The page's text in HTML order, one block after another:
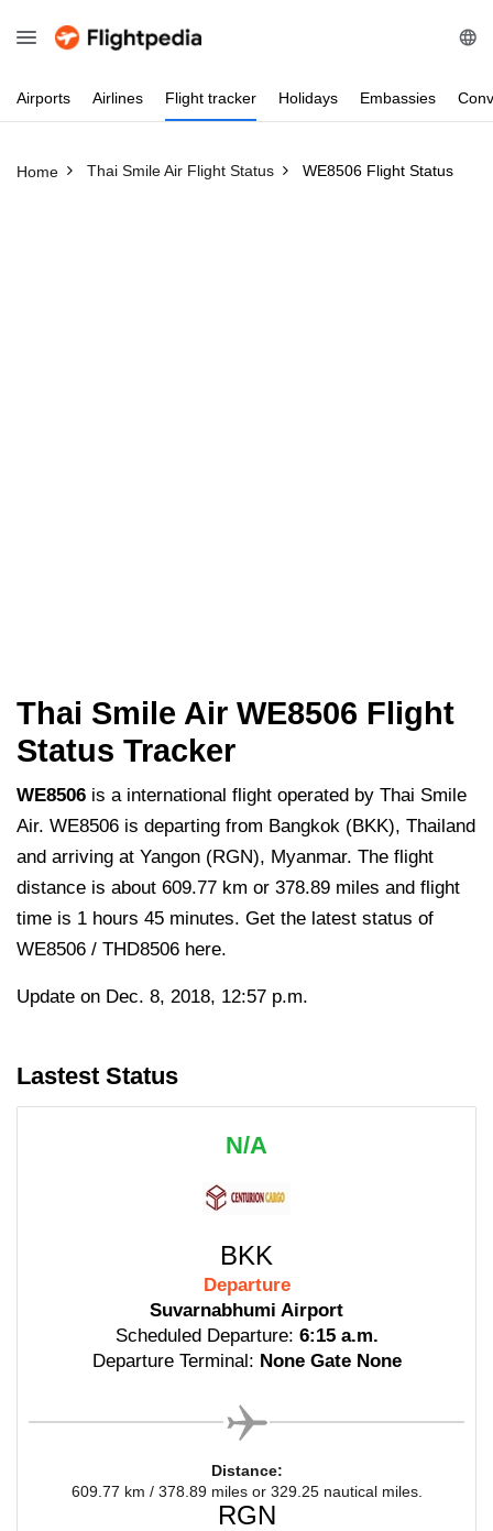
Airports Airlines Flight tracker Holidays Embassies
Home Thai Smile Air Flight Status WE8506 Flight Status
Thai Smile Air WE8506 Flight
Status Tracker
WE8506 is a international flight operated by Thai Smile
Air. WE8506 is departing from Bangkok (BKK), Thailand
and arriving at Yangon (RGN), Myanmar. The flight
distance is about 609.77 km or 378.89 miles and flight
time is 1 hours 45 minutes. Get the latest status of
WE8506 / THD8506 here.
Update on Dec. 8, 2018, 12:57 p.m.
Lastest Status
N/A
BKK
Departure
Suvarnabhumi Airport
Scheduled Departure: 6:15 a.m.
Departure Terminal: None Gate None
Distance:
609.77 km / 378.89 miles or 329.25 nautical miles.
RGN